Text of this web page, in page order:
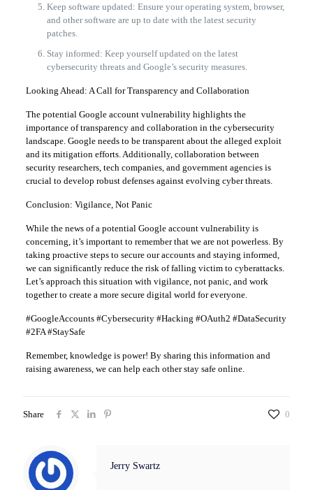
Keep software updated: Ensure your operating system, browser,
and other software are up to date with the latest security
patches.
Stay informed: Keep yourself updated on the latest
cybersecurity threats and Google’s security measures.
Looking Ahead: A Call for Transparency and Collaboration
The potential Google account vulnerability highlights the
importance of transparency and collaboration in the cybersecurity
landscape. Google needs to be transparent about the alleged exploit
and its mitigation efforts. Additionally, collaboration between
security researchers, tech companies, and government agencies is
crucial to develop robust defenses against evolving cyber threats.
Conclusion: Vigilance, Not Panic
While the news of a potential Google account vulnerability is
concerning, it’s important to remember that we are not powerless. By
taking proactive steps to secure our accounts and staying informed,
we can significantly reduce the risk of falling victim to cyberattacks.
Let’s approach this situation with vigilance, not panic, and work
together to create a more secure digital world for everyone.
#GoogleAccounts #Cybersecurity #Hacking #OAuth2 #DataSecurity
#2FA #StaySafe
Remember, knowledge is power! By sharing this information and
raising awareness, we can help each other stay safe online.
Share 0
Jerry Swartz